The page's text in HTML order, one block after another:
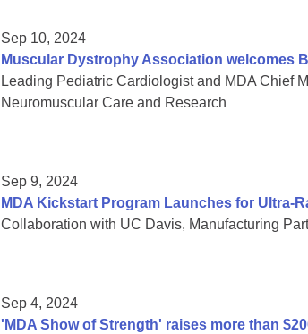
Sep 10, 2024
Muscular Dystrophy Association welcomes
Leading Pediatric Cardiologist and MDA Chief
Neuromuscular Care and Research
Sep 9, 2024
MDA Kickstart Program Launches for Ultra-
Collaboration with UC Davis, Manufacturing
Sep 4, 2024
'MDA Show of Strength' raises more than